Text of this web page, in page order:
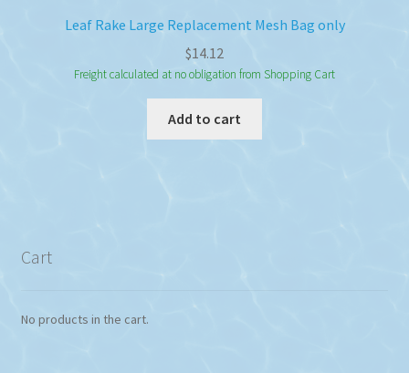
Leaf Rake Large Replacement Mesh Bag only
$14.12
Freight calculated at no obligation from Shopping Cart
Add to cart
Cart
No products in the cart.